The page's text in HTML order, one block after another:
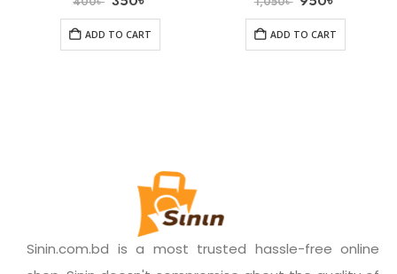
ADD TO CART ADD TO CART
Sinin.com.bd is a most trusted hassle-free online